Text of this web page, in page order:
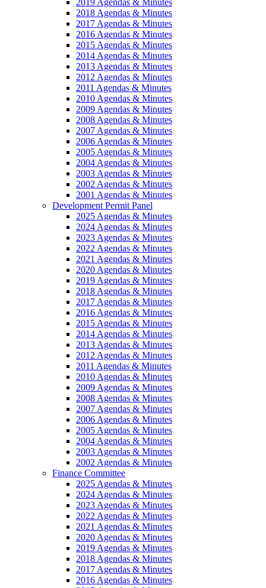
2018 Agendas & Minutes
2017 Agendas & Minutes
2016 Agendas & Minutes
2015 Agendas & Minutes
2014 Agendas & Minutes
2013 Agendas & Minutes
2012 Agendas & Minutes
2011 Agendas & Minutes
2010 Agendas & Minutes
2009 Agendas & Minutes
2008 Agendas & Minutes
2007 Agendas & Minutes
2006 Agendas & Minutes
2005 Agendas & Minutes
2004 Agendas & Minutes
2003 Agendas & Minutes
2002 Agendas & Minutes
2001 Agendas & Minutes
Development Permit Panel
2025 Agendas & Minutes
2024 Agendas & Minutes
2023 Agendas & Minutes
2022 Agendas & Minutes
2021 Agendas & Minutes
2020 Agendas & Minutes
2019 Agendas & Minutes
2018 Agendas & Minutes
2017 Agendas & Minutes
2016 Agendas & Minutes
2015 Agendas & Minutes
2014 Agendas & Minutes
2013 Agendas & Minutes
2012 Agendas & Minutes
2011 Agendas & Minutes
2010 Agendas & Minutes
2009 Agendas & Minutes
2008 Agendas & Minutes
2007 Agendas & Minutes
2006 Agendas & Minutes
2005 Agendas & Minutes
2004 Agendas & Minutes
2003 Agendas & Minutes
2002 Agendas & Minutes
Finance Committee
2025 Agendas & Minutes
2024 Agendas & Minutes
2023 Agendas & Minutes
2022 Agendas & Minutes
2021 Agendas & Minutes
2020 Agendas & Minutes
2019 Agendas & Minutes
2018 Agendas & Minutes
2017 Agendas & Minutes
2016 Agendas & Minutes